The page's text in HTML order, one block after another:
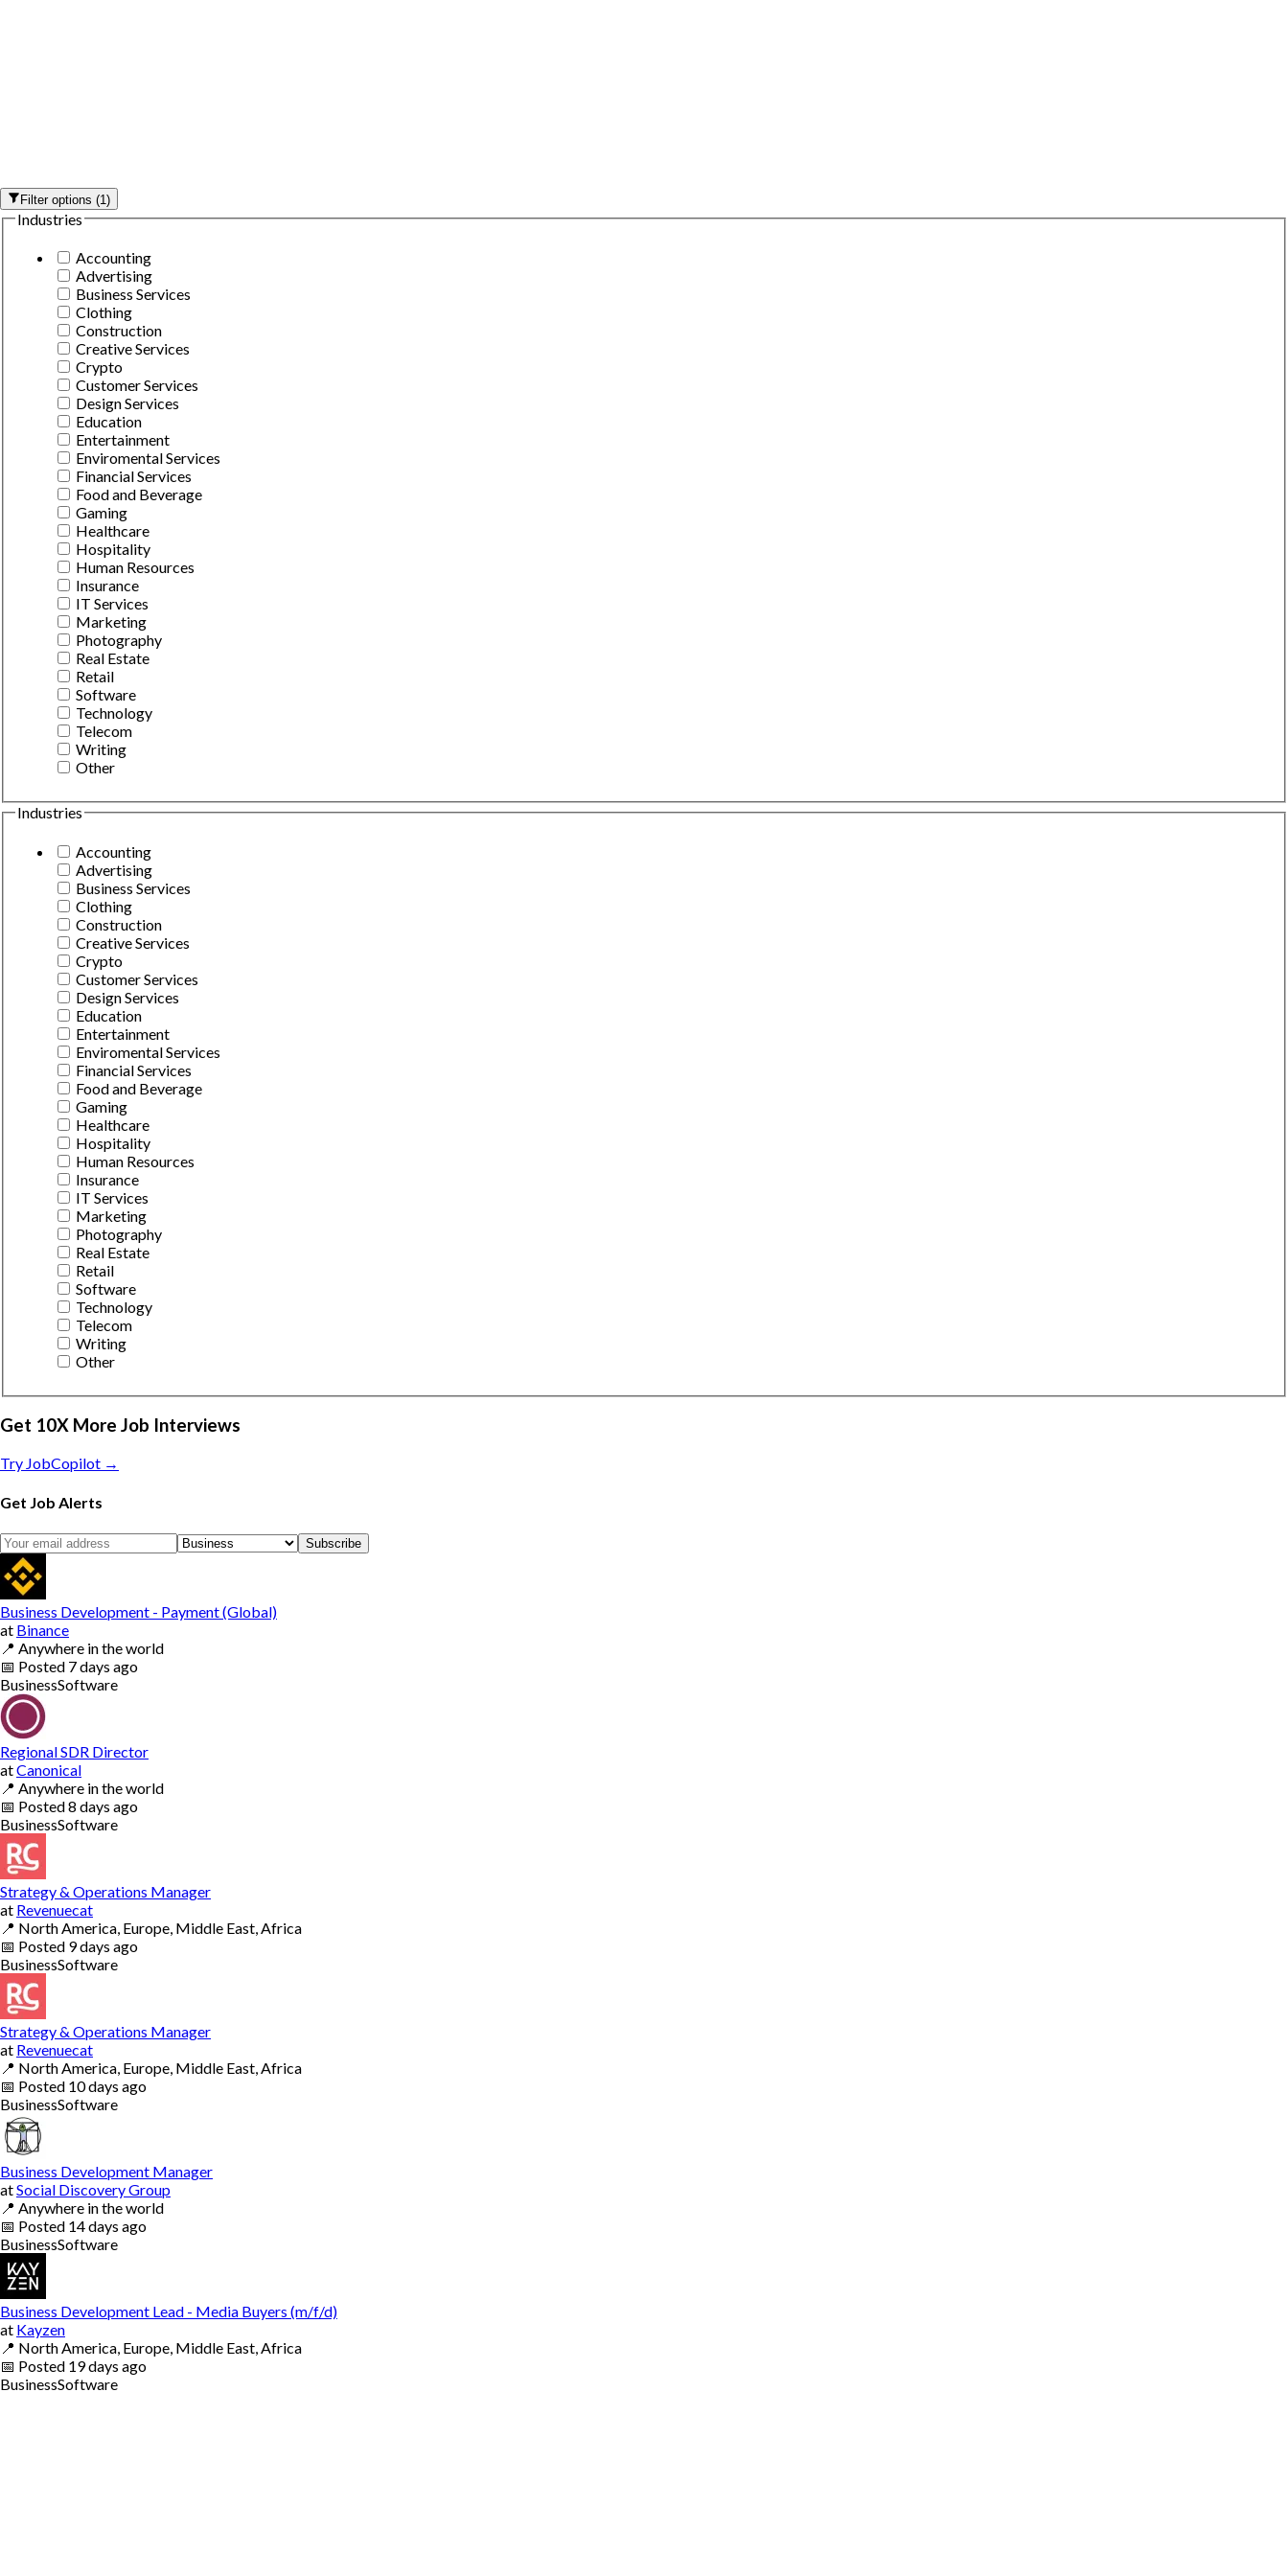
Filter options(1)
Industries
Accounting
Advertising
Business Services
Clothing
Construction
Creative Services
Crypto
Customer Services
Design Services
Education
Entertainment
Enviromental Services
Financial Services
Food and Beverage
Gaming
Healthcare
Hospitality
Human Resources
Insurance
IT Services
Marketing
Photography
Real Estate
Retail
Software
Technology
Telecom
Writing
Other
Industries
Accounting
Advertising
Business Services
Clothing
Construction
Creative Services
Crypto
Customer Services
Design Services
Education
Entertainment
Enviromental Services
Financial Services
Food and Beverage
Gaming
Healthcare
Hospitality
Human Resources
Insurance
IT Services
Marketing
Photography
Real Estate
Retail
Software
Technology
Telecom
Writing
Other
Get 10X More Job Interviews
Try JobCopilot →
Get Job Alerts
Subscribe
Business Development - Payment (Global)
at Binance
📍 Anywhere in the world
📅 Posted 7 days ago
BusinessSoftware
Regional SDR Director
atCanonical
📍 Anywhere in the world
📅 Posted8 days ago
BusinessSoftware
Strategy & Operations Manager
at Revenuecat
📍 North America, Europe, Middle East, Africa
📅 Posted 9 days ago
BusinessSoftware
Strategy & Operations Manager
at Revenuecat
📍 North America, Europe, Middle East, Africa
📅 Posted 10 days ago
BusinessSoftware
Business Development Manager
atSocial Discovery Group
📍 Anywhere in the world
📅 Posted 14 days ago
BusinessSoftware
Business Development Lead - Media Buyers (m/f/d)
at Kayzen
📍 North America, Europe, Middle East, Africa
📅 Posted 19 days ago
BusinessSoftware